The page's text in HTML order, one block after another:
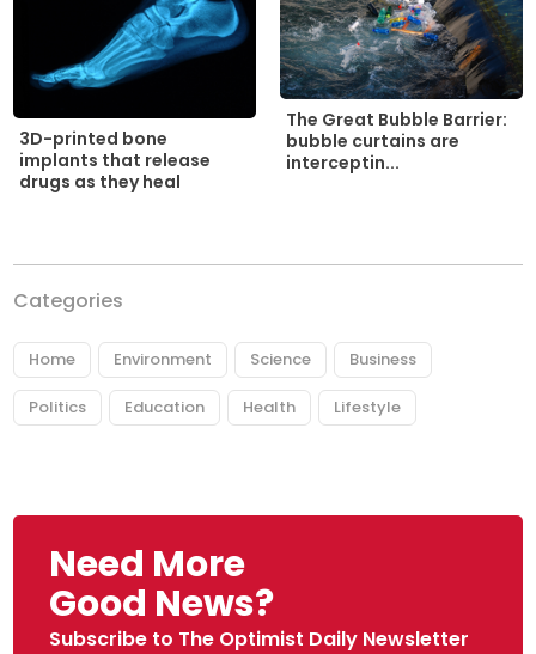
3D-printed bone
implants that release
drugs as they heal
The Great Bubble Barrier:
bubble curtains are
interceptin...
Categories
Home Environment Science Business
Politics Education Health Lifestyle
Need More
Good News?
Subscribe to The Optimist Daily Newsletter